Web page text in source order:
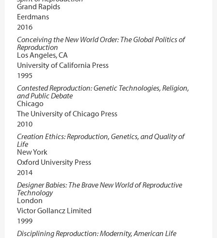
Grand Rapids
Eerdmans
2016
Conceiving the New World Order: The Global Politics of
Reproduction
Los Angeles, CA
University of California Press
1995
Contested Reproduction: Genetic Technologies, Religion,
and Public Debate
Chicago
The University of Chicago Press
2010
Creation Ethics: Reproduction, Genetics, and Quality of
Life
New York
Oxford University Press
2014
Designer Babies: The Brave New World of Reproductive
Technology
London
Victor Gollancz Limited
1999
Disciplining Reproduction: Modernity, American Life